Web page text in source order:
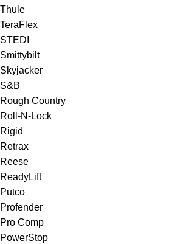
Thule
TeraFlex
STEDI
Smittybilt
Skyjacker
S&B
Rough Country
Roll-N-Lock
Rigid
Retrax
Reese
ReadyLift
Putco
Profender
Pro Comp
PowerStop